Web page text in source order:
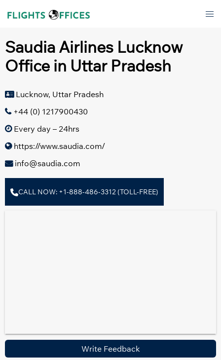
Saudia Airlines Lucknow
Office in Uttar Pradesh
Lucknow, Uttar Pradesh
+44 (0) 1217900430
Every day – 24hrs
https://www.saudia.com/
info@saudia.com
CALL NOW: +1-888-486-3312 (TOLL-FREE)
Write Feedback